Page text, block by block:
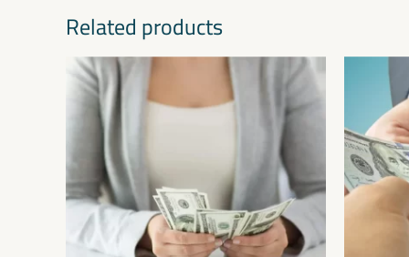
Related products